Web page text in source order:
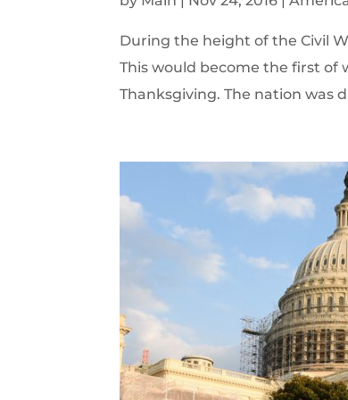
During the height of the Civil
This would become the first of
Thanksgiving. The nation was